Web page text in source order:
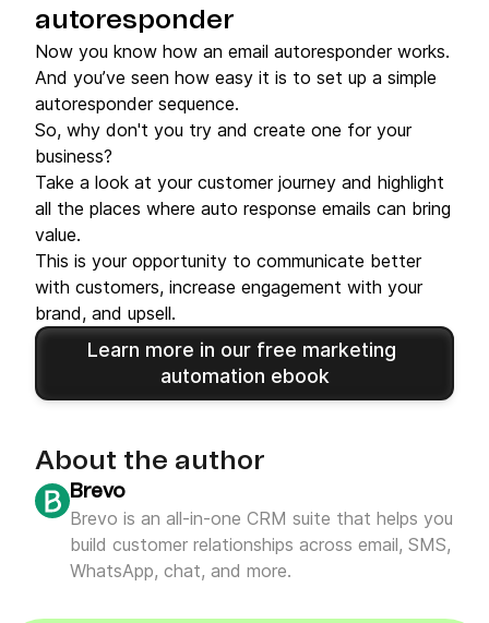
autoresponder
Now you know how an email autoresponder works.
And you’ve seen how easy it is to set up a simple
autoresponder sequence.
So, why don't you try and create one for your
business?
Take a look at your customer journey and highlight
all the places where auto response emails can bring
value.
This is your opportunity to communicate better
with customers, increase engagement with your
brand, and upsell.
Learn more in our free marketing
automation ebook
About the author
Brevo
Brevo is an all-in-one CRM suite that helps you
build customer relationships across email, SMS,
WhatsApp, chat, and more.